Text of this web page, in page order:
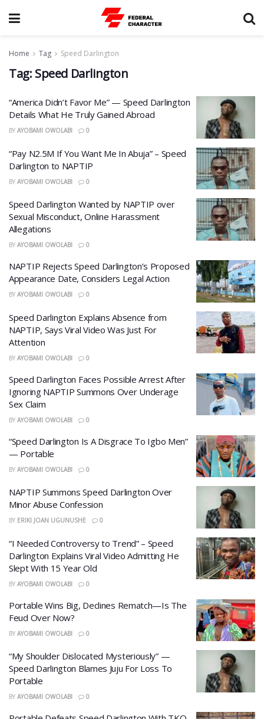
Home Tag Speed Darlington
Tag: Speed Darlington
“America Didn’t Favor Me” — Speed Darlington
Details What He Truly Gained Abroad
BY AYOBAMI OWOLABI 0
“Pay N2.5M If You Want Me In Abuja” – Speed
Darlington to NAPTIP
BY AYOBAMI OWOLABI 0
Speed Darlington Wanted by NAPTIP over
Sexual Misconduct, Online Harassment
Allegations
BY AYOBAMI OWOLABI 0
NAPTIP Rejects Speed Darlington’s Proposed
Appearance Date, Considers Legal Action
BY AYOBAMI OWOLABI 0
Speed Darlington Explains Absence from
NAPTIP, Says Viral Video Was Just For
Attention
BY AYOBAMI OWOLABI 0
Speed Darlington Faces Possible Arrest After
Ignoring NAPTIP Summons Over Underage
Sex Claim
BY AYOBAMI OWOLABI 0
“Speed Darlington Is A Disgrace To Igbo Men”
— Portable
BY AYOBAMI OWOLABI 0
NAPTIP Summons Speed Darlington Over
Minor Abuse Confession
BY ERIKI JOAN UGUNUSHE 0
“I Needed Controversy to Trend” – Speed
Darlington Explains Viral Video Admitting He
Slept With 15 Year Old
BY AYOBAMI OWOLABI 0
Portable Wins Big, Declines Rematch—Is The
Feud Over Now?
BY AYOBAMI OWOLABI 0
“My Shoulder Dislocated Mysteriously” —
Speed Darlington Blames Juju For Loss To
Portable
BY AYOBAMI OWOLABI 0